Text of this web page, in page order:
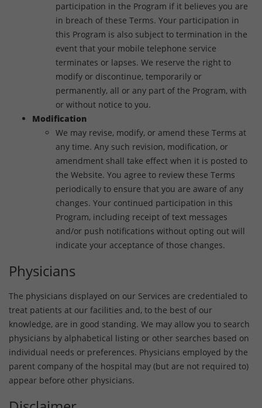
participation in the Program if it believes you are
in breach of these Terms. Your participation in
this Program is also subject to termination in the
event that your mobile telephone service
terminates or lapses. We reserve the right to
modify or discontinue, temporarily or
permanently, all or any part of the Program, with
or without notice to you.
Modification
We may revise, modify, or amend these Terms at
any time. Any such revision, modification, or
amendment shall take effect when it is posted to
the Website. You agree to review these Terms
periodically to ensure that you are aware of any
changes. Your continued participation in this
Program, including receipt of text messages
and/or push notifications without opting out will
indicate your acceptance of those changes.
Physicians
The physicians displayed on our Services are credentialed to
treat patients at our facilities and, to the best of our
knowledge, are in good standing. We may allow you to search
physicians by alphabetical listing or other searches based on
individual needs or preferences. Physicians employed by the
parent company of the hospital may (but are not required to)
appear before other physicians.